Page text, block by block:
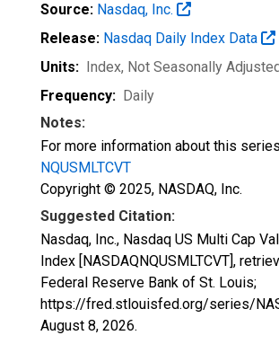
Source: Nasdaq, Inc.
Release: Nasdaq Daily Index Data
Units: Index, Not Seasonally
Frequency: Daily
Notes:
For more information about this
NQUSMLTCVT
Copyright © 2025, NASDAQ, Inc.
Suggested Citation:
Nasdaq, Inc., Nasdaq US Multi Cap
Index [NASDAQNQUSMLTCVT],
Federal Reserve Bank of St. Louis;
https://fred.stlouisfed.org/series/
August 8, 2026.